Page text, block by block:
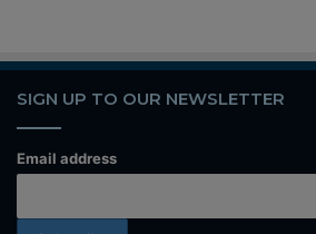
SIGN UP TO OUR NEWSLETTER
Email address